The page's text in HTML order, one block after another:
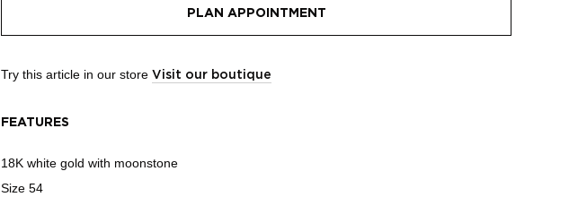
PLAN APPOINTMENT
Try this article in our store Visit our boutique
FEATURES
18K white gold with moonstone
Size 54